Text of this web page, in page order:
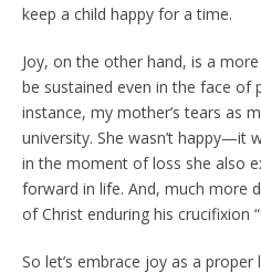
keep a child happy for a time.
Joy, on the other hand, is a
be sustained even in the face of
instance, my mother’s tears as
university. She wasn’t happy—it
in the moment of loss she also
forward in life. And, much more
of Christ enduring his crucifixion
So let’s embrace joy as a